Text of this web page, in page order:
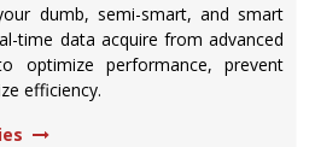
dumb, semi-smart, and smart
time data acquire from advanced
optimize performance, prevent
efficiency.​